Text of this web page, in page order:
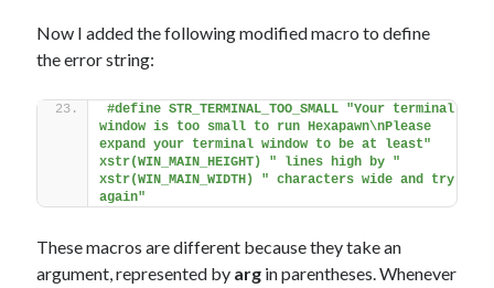
Now I added the following modified macro to define
the error string:
#define STR_TERMINAL_TOO_SMALL "Your terminal
window is too small to run Hexapawn\nPlease
expand your terminal window to be at least"
xstr(WIN_MAIN_HEIGHT) " lines high by "
xstr(WIN_MAIN_WIDTH) " characters wide and try
again"
These macros are different because they take an
argument, represented by arg in parentheses. Whenever